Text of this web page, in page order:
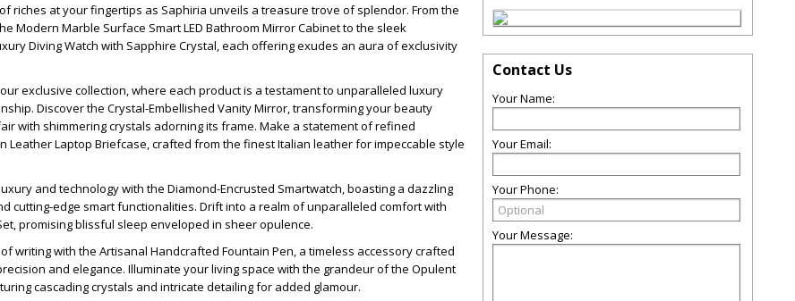
riches at your fingertips as Saphiria unveils a treasure trove of splendor. From the
Modern Marble Surface Smart LED Bathroom Mirror Cabinet to the sleek
Diving Watch with Sapphire Crystal, each offering exudes an aura of exclusivity
exclusive collection, where each product is a testament to unparalleled luxury
Discover the Crystal-Embellished Vanity Mirror, transforming your beauty
with shimmering crystals adorning its frame. Make a statement of refined
Leather Laptop Briefcase, crafted from the finest Italian leather for impeccable style
and technology with the Diamond-Encrusted Smartwatch, boasting a dazzling
cutting-edge smart functionalities. Drift into a realm of unparalleled comfort with
promising blissful sleep enveloped in sheer opulence.
writing with the Artisanal Handcrafted Fountain Pen, a timeless accessory crafted
and elegance. Illuminate your living space with the grandeur of the Opulent
cascading crystals and intricate detailing for added glamour.
Contact Us
Your Name:
Your Email:
Your Phone:
Your Message: